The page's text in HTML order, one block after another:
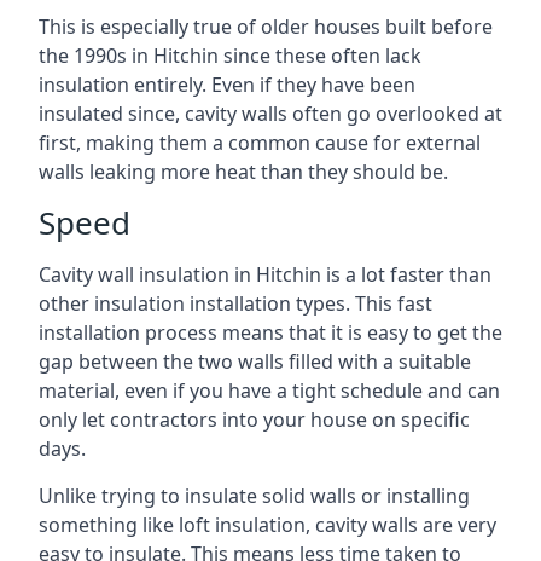
This is especially true of older houses built before
the 1990s in Hitchin since these often lack
insulation entirely. Even if they have been
insulated since, cavity walls often go overlooked at
first, making them a common cause for external
walls leaking more heat than they should be.
Speed
Cavity wall insulation in Hitchin is a lot faster than
other insulation installation types. This fast
installation process means that it is easy to get the
gap between the two walls filled with a suitable
material, even if you have a tight schedule and can
only let contractors into your house on specific
days.
Unlike trying to insulate solid walls or installing
something like loft insulation, cavity walls are very
easy to insulate. This means less time taken to